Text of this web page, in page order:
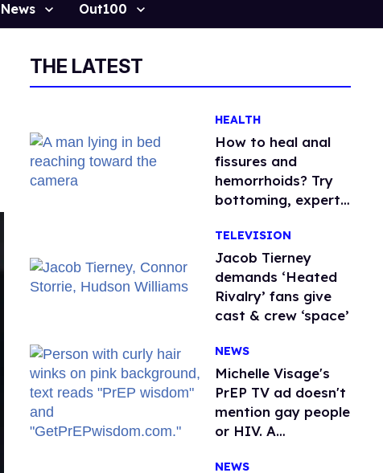
News Out100
THE LATEST
HEALTH
How to heal anal
fissures and
hemorrhoids? Try
bottoming, experts
TELEVISION
Jacob Tierney
demands ‘Heated
Rivalry’ fans give
cast & crew ‘space’
NEWS
Michelle Visage's
PrEP TV ad doesn't
mention gay people
or HIV. A
watchdog group is
NEWS